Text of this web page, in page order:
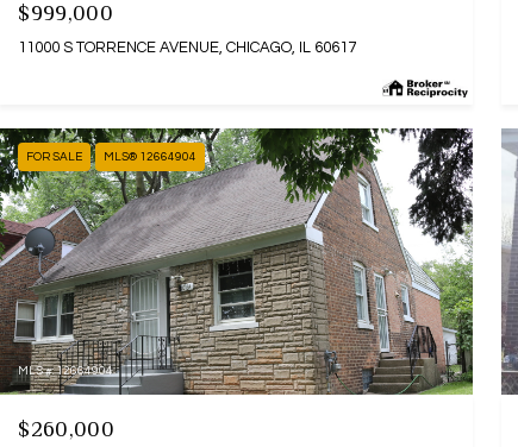
$999,000
11000 S TORRENCE AVENUE, CHICAGO, IL 60617
FOR SALE MLS® 12664904
MLS #: 12664904
$260,000